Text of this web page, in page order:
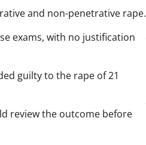
and non-penetrative rape.
exams, with no justification
guilty to the rape of 21
review the outcome before